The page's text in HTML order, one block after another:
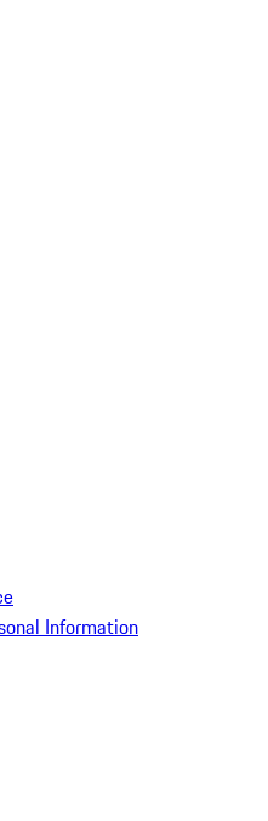
Information